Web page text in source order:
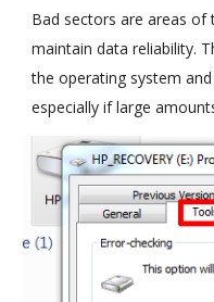
Bad sectors are areas
maintain data reliability.
the operating system
especially if large